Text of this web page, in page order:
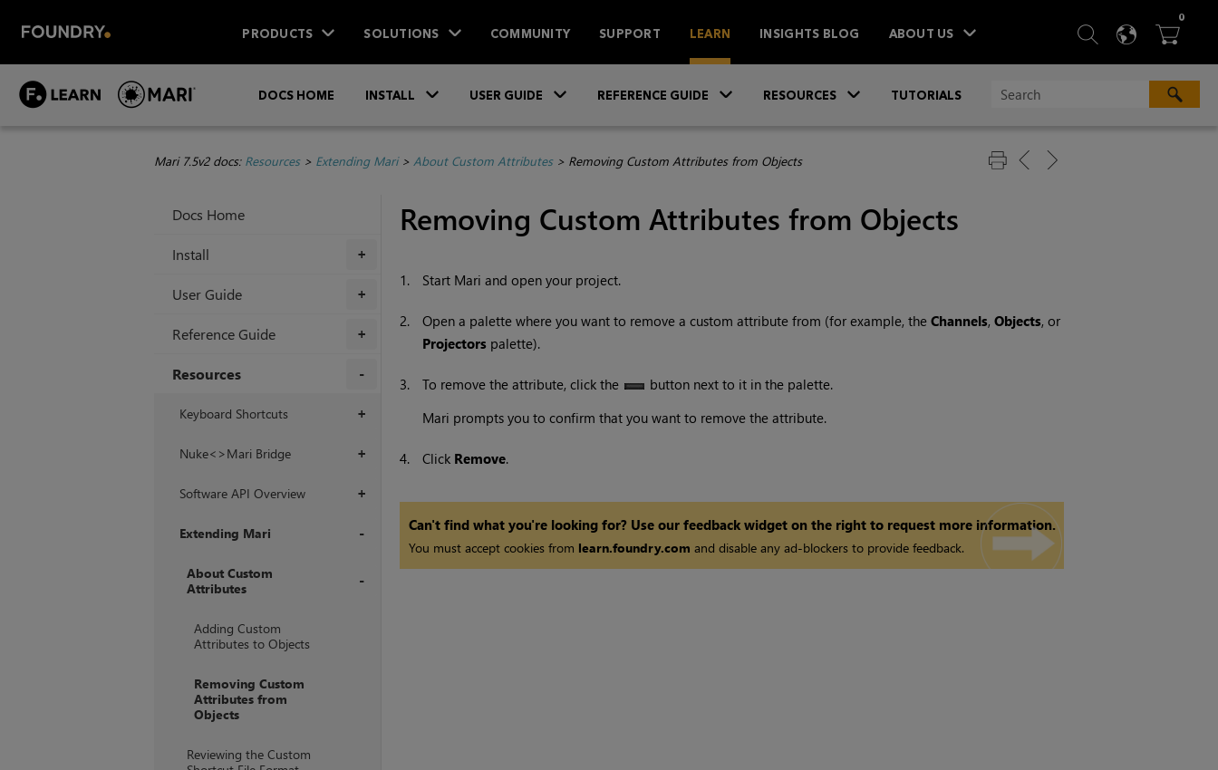
PRODUCTS SOLUTIONS COMMUNITY SUPPORT LEARN INSIGHTS BLOG ABOUT US  SEARCH
 
0ITEMS
DOCS HOME INSTALL USER GUIDE REFERENCE GUIDE RESOURCES TUTORIALS
Mari 7.5v2 docs: Resources> Extending Mari> About Custom Attributes> Removing Custom Attributes from Objects
Docs Home
+
Install
+
User Guide
+
Reference Guide
Resources
+
Keyboard Shortcuts
+
Nuke<>Mari Bridge
+
Software API Overview
Extending Mari
About Custom
Attributes
Adding Custom
Attributes to Objects
Removing Custom
Attributes from
Objects
Reviewing the Custom
Removing Custom Attributes from Objects
1. Start Mari and open your project.
2. Open a palette where you want to remove a custom attribute from (for example, the Channels, Objects, or
Projectorspalette).
3. To remove the attribute, click the
button next to it in the palette.
Mari prompts you to confirm that you want to remove the attribute.
4. Click Remove.
Can't find what you're looking for? Use our feedback widget on the right to request more information.
You must accept cookies from learn.foundry.com and disable any ad-blockers to provide feedback.